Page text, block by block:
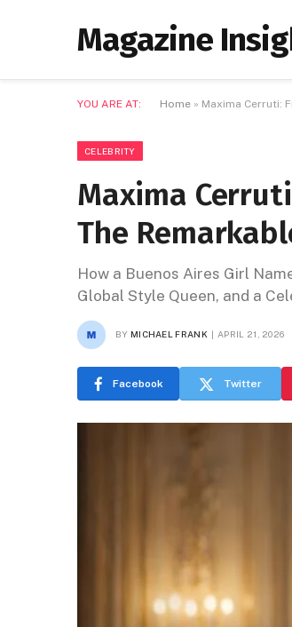
Magazine
YOU ARE AT: Home » Maxima Cerruti:
CELEBRITY
Maxima
The
How a Buenos Aires Girl
Global Style Queen, and a
BY MICHAEL FRANK APRIL 21, 2026
Facebook Twitter